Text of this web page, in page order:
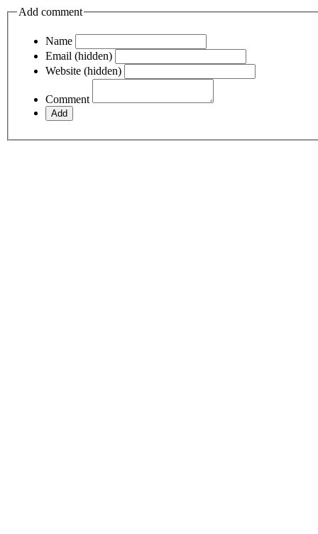
Add comment
Name
Email (hidden)
Website (hidden)
Comment